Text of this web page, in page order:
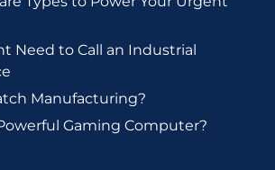
Need to Call an Industrial
Manufacturing?
Gaming Computer?